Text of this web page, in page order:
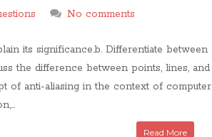
No comments
its significance.b. Differentiate between
the difference between points, lines, and
of anti-aliasing in the context of computer
Read More